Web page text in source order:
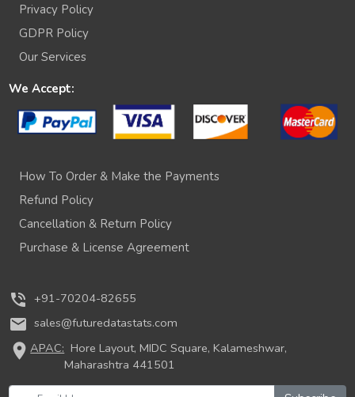
Privacy Policy
GDPR Policy
Our Services
We Accept:
How To Order & Make the Payments
Refund Policy
Cancellation & Return Policy
Purchase & License Agreement
phone_in_talk +91-70204-82655
mail sales@futuredatastats.com
location_onAPAC: Hore Layout, MIDC Square, Kalameshwar,
Maharashtra 441501